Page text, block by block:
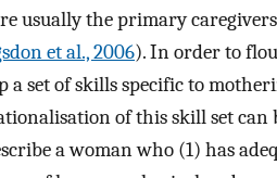
usually the primary
et al., 2006). In order to
a set of skills specific to
of this skill set can
a woman who (1) has